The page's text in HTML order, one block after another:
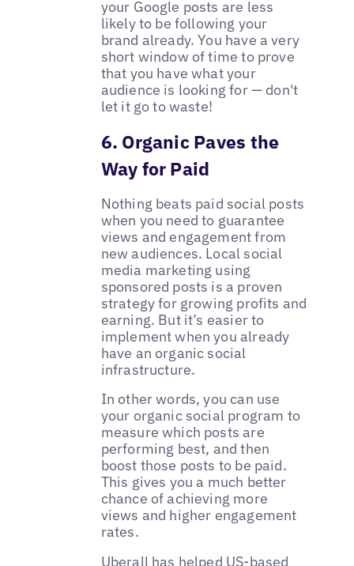
your Google posts are less
likely to be following your
brand already. You have a very
short window of time to prove
that you have what your
audience is looking for — don't
let it go to waste!
6. Organic Paves the
Way for Paid
Nothing beats paid social posts
when you need to guarantee
views and engagement from
new audiences. Local social
media marketing using
sponsored posts is a proven
strategy for growing profits and
earning. But it’s easier to
implement when you already
have an organic social
infrastructure.
In other words, you can use
your organic social program to
measure which posts are
performing best, and then
boost those posts to be paid.
This gives you a much better
chance of achieving more
views and higher engagement
rates.
‌‌Uberall has helped US-based